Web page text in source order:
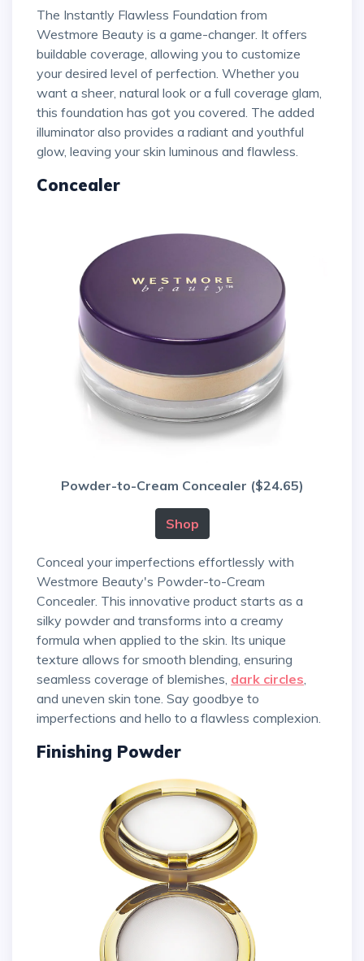
The Instantly Flawless Foundation from
Westmore Beauty is a game-changer. It offers
buildable coverage, allowing you to customize
your desired level of perfection. Whether you
want a sheer, natural look or a full coverage glam,
this foundation has got you covered. The added
illuminator also provides a radiant and youthful
glow, leaving your skin luminous and flawless.
Concealer
Powder-to-Cream Concealer ($24.65)
Shop
Conceal your imperfections effortlessly with
Westmore Beauty's Powder-to-Cream
Concealer. This innovative product starts as a
silky powder and transforms into a creamy
formula when applied to the skin. Its unique
texture allows for smooth blending, ensuring
seamless coverage of blemishes, dark circles,
and uneven skin tone. Say goodbye to
imperfections and hello to a flawless complexion.
Finishing Powder